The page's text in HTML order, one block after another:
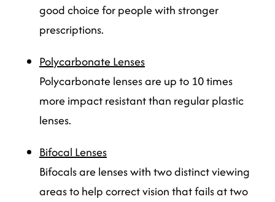
good choice for people with stronger
prescriptions.
Polycarbonate Lenses
Polycarbonate lenses are up to 10 times
more impact resistant than regular plastic
lenses.
Bifocal Lenses
Bifocals are lenses with two distinct viewing
areas to help correct vision that fails at two